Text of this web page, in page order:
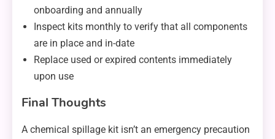
onboarding and annually
Inspect kits monthly to verify that all components
are in place and in-date
Replace used or expired contents immediately
upon use
Final Thoughts
A chemical spillage kit isn’t an emergency precaution